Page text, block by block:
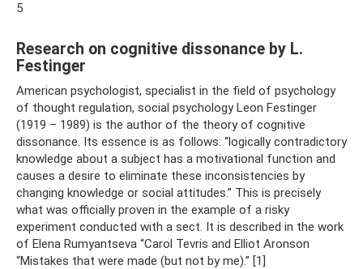
5
Research on cognitive dissonance by L.
Festinger
American psychologist, specialist in the field of psychology
of thought regulation, social psychology Leon Festinger
(1919 – 1989) is the author of the theory of cognitive
dissonance. Its essence is as follows: “logically contradictory
knowledge about a subject has a motivational function and
causes a desire to eliminate these inconsistencies by
changing knowledge or social attitudes.” This is precisely
what was officially proven in the example of a risky
experiment conducted with a sect. It is described in the work
of Elena Rumyantseva “Carol Tevris and Elliot Aronson
“Mistakes that were made (but not by me).” [1]